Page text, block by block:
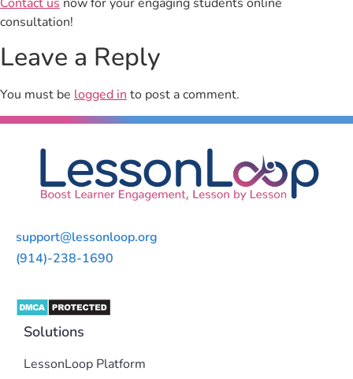
consultation!
Leave a Reply
You must be logged into post a comment.
support@lessonloop.org
(914)-238-1690
Solutions
LessonLoop Platform